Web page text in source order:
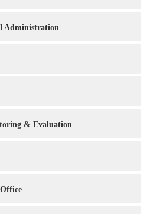
Administration
& Evaluation